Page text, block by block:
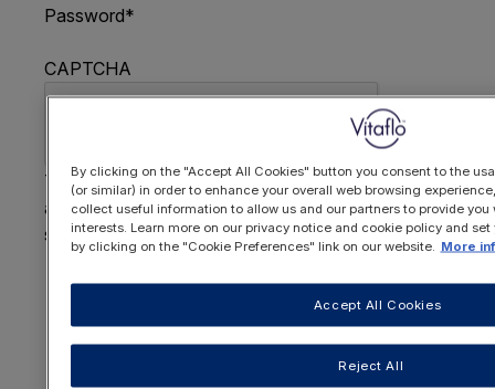
Password*
CAPTCHA
This question is for testing whether or not you are
a human visitor and to prevent automated spam
submissions.
By clicking on the "Accept All Cookies" button you consent to the
(or similar) in order to enhance your overall web browsing
collect useful information to allow us and our partners to provide you
interests. Learn more on our privacy notice and cookie policy and
by clicking on the "Cookie Preferences" link on our website.
More
Reject All
Accept All Cookies